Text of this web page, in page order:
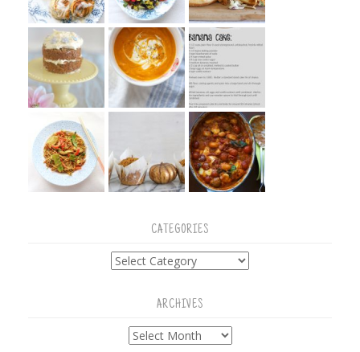
CATEGORIES
Categories
ARCHIVES
Archives